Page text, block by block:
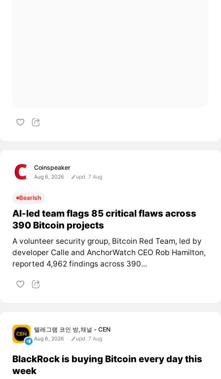
Coinspeaker
Aug 6, 2026 upd. 7 Aug
Bearish
AI-led team flags 85 critical flaws across
390 Bitcoin projects
A volunteer security group, Bitcoin Red Team, led by
developer Calle and AnchorWatch CEO Rob Hamilton,
reported 4,962 findings across 390...
텔레그램 코인 방,채널 - CEN
Aug 6, 2026 upd. 7 Aug
BlackRock is buying Bitcoin every day this
week